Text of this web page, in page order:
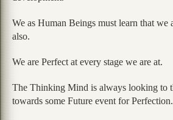
We as Human Beings must learn that
also.
We are Perfect at every stage we are at.
The Thinking Mind is always looking to
towards some Future event for Perfection.